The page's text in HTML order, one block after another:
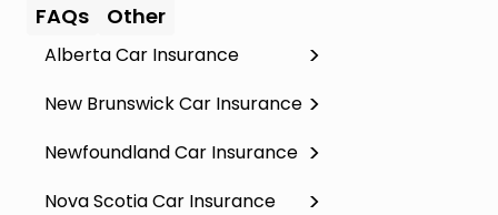
FAQs
Other
Alberta Car Insurance
New Brunswick Car Insurance
Newfoundland Car Insurance
Nova Scotia Car Insurance